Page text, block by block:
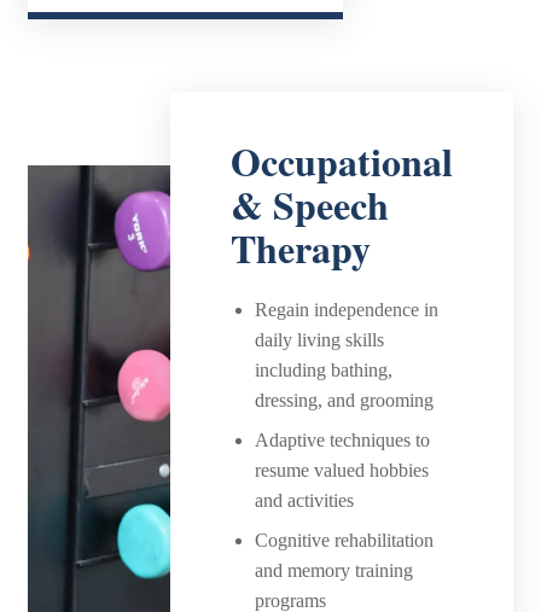
Occupational
& Speech
Therapy
Regain independence in
daily living skills
including bathing,
dressing, and grooming
Adaptive techniques to
resume valued hobbies
and activities
Cognitive rehabilitation
and memory training
programs